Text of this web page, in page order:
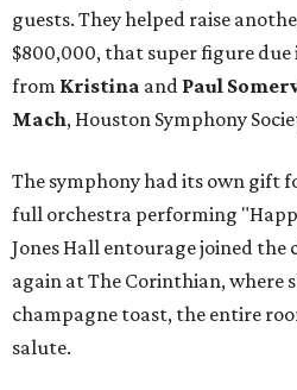
guests. They helped raise
$800,000, that super figure
from Kristina and Paul
Mach, Houston Symphony
The symphony had its own
full orchestra performing
Jones Hall entourage joined the
again at The Corinthian, where
champagne toast, the entire
salute.